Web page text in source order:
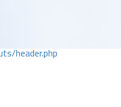
header.php